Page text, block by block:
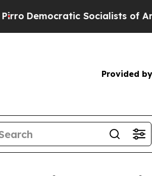
Socialists of America
Provided